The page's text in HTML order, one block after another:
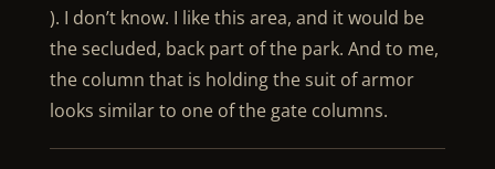
). I don’t know. I like this area, and it would be
the secluded, back part of the park. And to me,
the column that is holding the suit of armor
looks similar to one of the gate columns.